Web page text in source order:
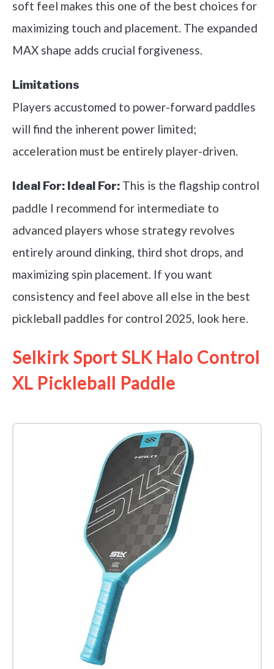
soft feel makes this one of the best choices for
maximizing touch and placement. The expanded
MAX shape adds crucial forgiveness.
Limitations
Players accustomed to power-forward paddles
will find the inherent power limited;
acceleration must be entirely player-driven.
Ideal For: Ideal For: This is the flagship control
paddle I recommend for intermediate to
advanced players whose strategy revolves
entirely around dinking, third shot drops, and
maximizing spin placement. If you want
consistency and feel above all else in the best
pickleball paddles for control 2025, look here.
Selkirk Sport SLK Halo Control
XL Pickleball Paddle